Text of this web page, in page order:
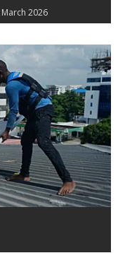
2026